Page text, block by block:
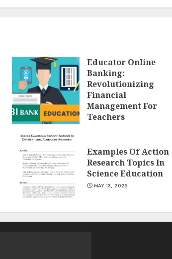
Educator Online
Banking:
Revolutionizing
Financial
Management For
Teachers
Examples Of Action
Research Topics In
Science Education
MAY 13, 2025